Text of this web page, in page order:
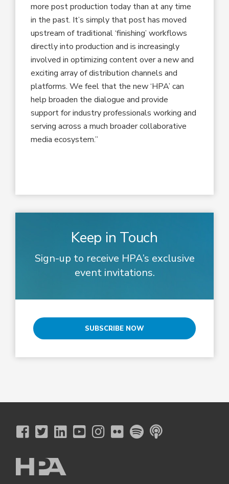
more post production today than at any time
in the past. It’s simply that post has moved
upstream of traditional ‘finishing’ workflows
directly into production and is increasingly
involved in optimizing content over a new and
exciting array of distribution channels and
platforms. We feel that the new ‘HPA’ can
help broaden the dialogue and provide
support for industry professionals working and
serving across a much broader collaborative
media ecosystem.”
Keep in Touch
Sign-up to receive HPA’s exclusive
event invitations.
SUBSCRIBE NOW